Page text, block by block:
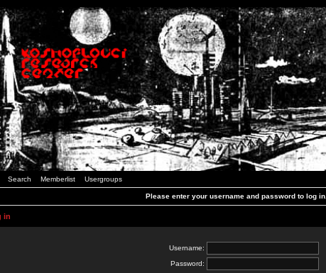
Search Memberlist Usergroups
Please enter your username and password to log in.
in
Username:
Password: